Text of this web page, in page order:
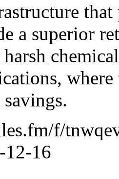
that
a superior
f/
12-16